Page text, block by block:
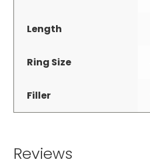
Length
Ring Size
Filler
Reviews